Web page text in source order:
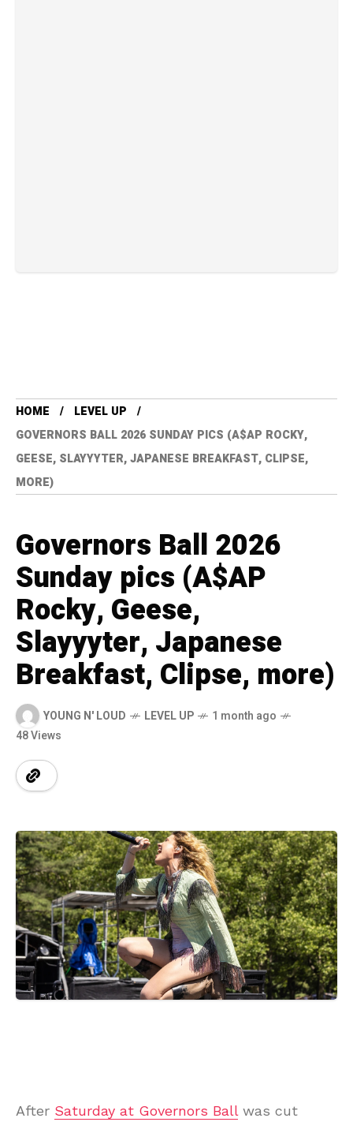
HOME
LEVEL UP
GOVERNORS BALL 2026 SUNDAY PICS (A$AP ROCKY,
GEESE, SLAYYYTER, JAPANESE BREAKFAST, CLIPSE,
MORE)
Governors Ball 2026
Sunday pics (A$AP
Rocky, Geese,
Slayyyter, Japanese
Breakfast, Clipse, more)
YOUNG N' LOUD LEVEL UP
1 month ago
48 Views
After Saturday at Governors Ballwas cut